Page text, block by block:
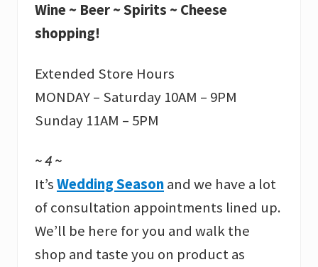
Wine ~ Beer ~ Spirits ~ Cheese
shopping!
Extended Store Hours
MONDAY – Saturday 10AM – 9PM
Sunday 11AM – 5PM
~ 4 ~
It’sWedding Seasonand we have a lot
of consultation appointments lined up.
We’ll be here for you and walk the
shop and taste you on product as